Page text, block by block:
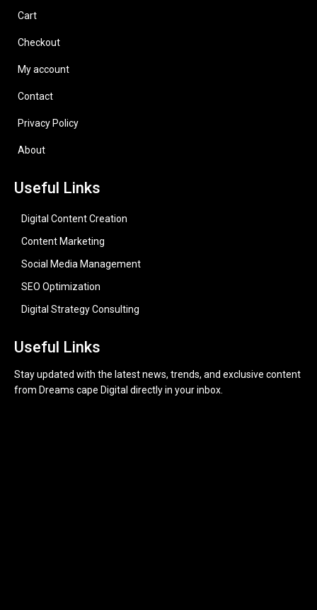
Cart
Checkout
My account
Contact
Privacy Policy
About
Useful Links
Digital Content Creation
Content Marketing
Social Media Management
SEO Optimization
Digital Strategy Consulting
Useful Links
Stay updated with the latest news, trends, and exclusive content
from Dreams cape Digital directly in your inbox.